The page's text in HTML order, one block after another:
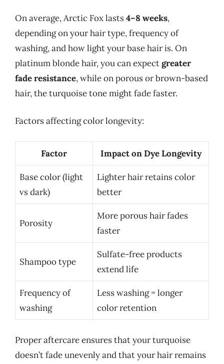
On average, Arctic Fox lasts4–8 weeks,
depending on your hair type, frequency of
washing, and how light your base hair is. On
platinum blonde hair, you can expectgreater
fade resistance, while on porous or brown-based
hair, the turquoise tone might fade faster.
Factors affecting color longevity:
Factor Impact on Dye Longevity
Base color (light
vs dark)
Lighter hair retains color
better
Porosity
More porous hair fades
faster
Shampoo type
Sulfate-free products
extend life
Frequency of
washing
Less washing = longer
color retention
Proper aftercare ensures that your turquoise
doesn’t fade unevenly and that your hair remains